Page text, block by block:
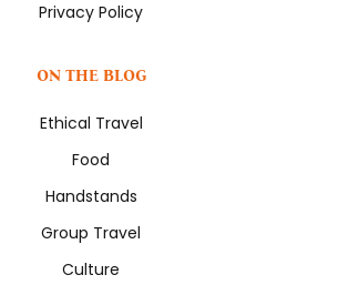
Privacy Policy
ON THE BLOG
Ethical Travel
Food
Handstands
Group Travel
Culture